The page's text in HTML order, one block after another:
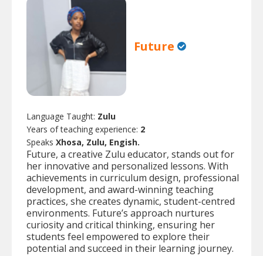
Future
Language Taught: Zulu
Years of teaching experience: 2
Speaks Xhosa, Zulu, Engish.
Future, a creative Zulu educator, stands out for
her innovative and personalized lessons. With
achievements in curriculum design, professional
development, and award-winning teaching
practices, she creates dynamic, student-centred
environments. Future’s approach nurtures
curiosity and critical thinking, ensuring her
students feel empowered to explore their
potential and succeed in their learning journey.